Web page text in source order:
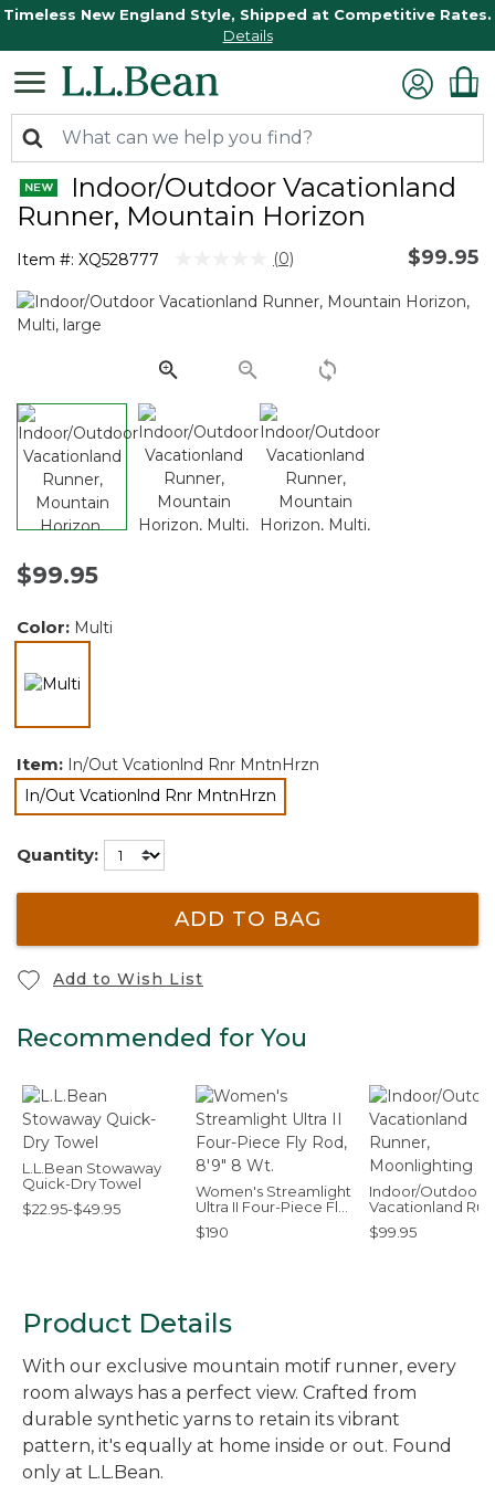
Timeless New England Style, Shipped at Competitive Rates.
Details
Indoor/Outdoor Vacationland
Runner, Mountain Horizon
Item #: XQ528777 5 out of 5 Customer Rating
No
value.
(0) $99.95
$99.95
Color: Multi
Item: In/Out Vcationlnd Rnr MntnHrzn
In/Out Vcationlnd Rnr MntnHrzn
selected
Quantity:
ADD TO BAG
Add to Wish List
Recommended for You
L.L.Bean Stowaway
Quick-Dry Towel
$22.95-$49.95
Women's Streamlight
Ultra II Four-Piece Fly
Rod, 8'9" 8 Wt.
$190
Indoor/Outdoor
Vacationland
Moonlighting
$99.95
Product Details
With our exclusive mountain motif runner, every
room always has a perfect view. Crafted from
durable synthetic yarns to retain its vibrant
pattern, it's equally at home inside or out. Found
only at L.L.Bean.